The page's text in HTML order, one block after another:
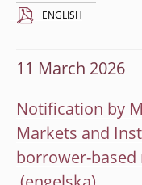
ENGLISH
11 March 2026
Notification by
Markets and
borrower-based